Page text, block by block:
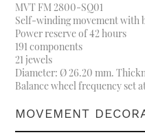
MVT FM 2800-SQ01
Self-winding movement with
Power reserve of 42 hours
191 components
21 jewels
Diameter: Ø 26.20 mm.
Balance wheel frequency set
MOVEMENT